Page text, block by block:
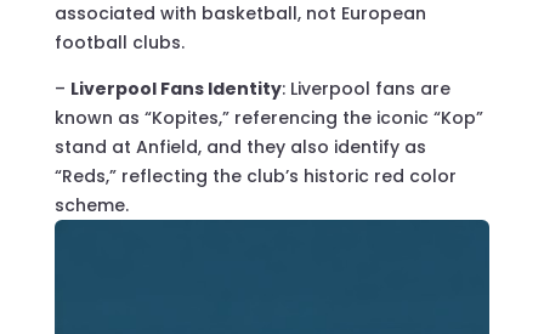
associated with basketball, not European
football clubs.
– Liverpool Fans Identity: Liverpool fans are
known as “Kopites,” referencing the iconic “Kop”
stand at Anfield, and they also identify as
“Reds,” reflecting the club’s historic red color
scheme.